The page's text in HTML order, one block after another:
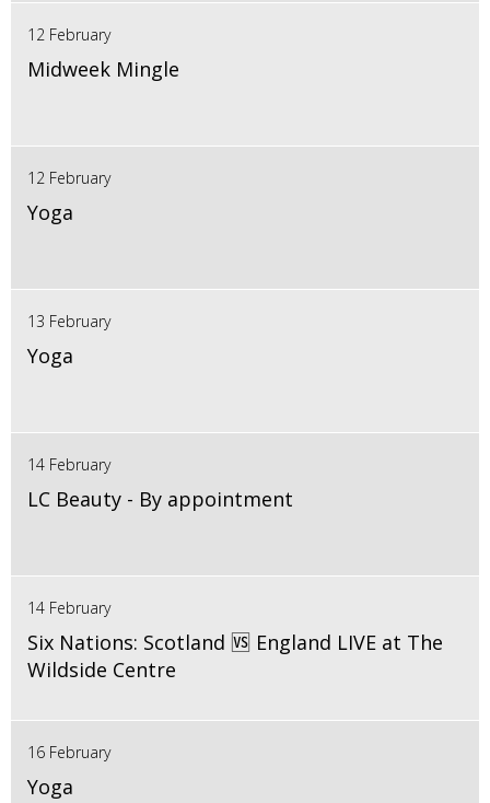
12 February
Midweek Mingle
12 February
Yoga
13 February
Yoga
14 February
LC Beauty - By appointment
14 February
Six Nations: Scotland 🆚 England LIVE at The
Wildside Centre
16 February
Yoga